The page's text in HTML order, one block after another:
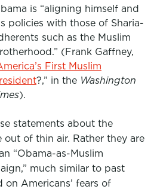
is “aligning himself and
policies with those of Sharia-
such as the Muslim
(Frank Gaffney,
First Muslim
?,” in the Washington
).
statements about the
out of thin air. Rather they are
“Obama-as-Muslim
much similar to past
Americans’ fears of